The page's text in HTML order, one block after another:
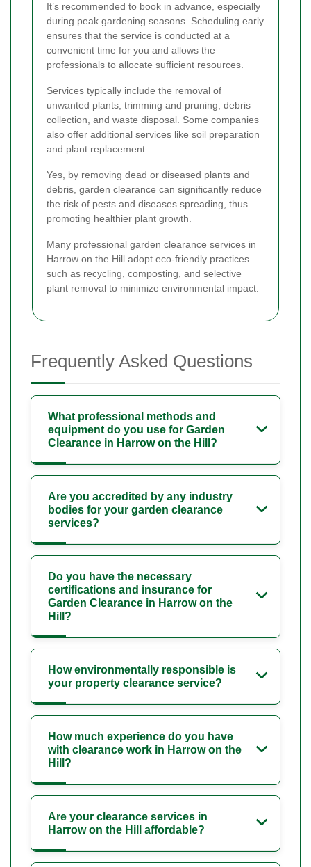
It’s recommended to book in advance, especially
during peak gardening seasons. Scheduling early
ensures that the service is conducted at a
convenient time for you and allows the
professionals to allocate sufficient resources.
Services typically include the removal of
unwanted plants, trimming and pruning, debris
collection, and waste disposal. Some companies
also offer additional services like soil preparation
and plant replacement.
Yes, by removing dead or diseased plants and
debris, garden clearance can significantly reduce
the risk of pests and diseases spreading, thus
promoting healthier plant growth.
Many professional garden clearance services in
Harrow on the Hill adopt eco-friendly practices
such as recycling, composting, and selective
plant removal to minimize environmental impact.
Frequently Asked Questions
What professional methods and
equipment do you use for Garden
Clearance in Harrow on the Hill?
Are you accredited by any industry
bodies for your garden clearance
services?
Do you have the necessary
certifications and insurance for
Garden Clearance in Harrow on the
Hill?
How environmentally responsible is
your property clearance service?
How much experience do you have
with clearance work in Harrow on the
Hill?
Are your clearance services in
Harrow on the Hill affordable?